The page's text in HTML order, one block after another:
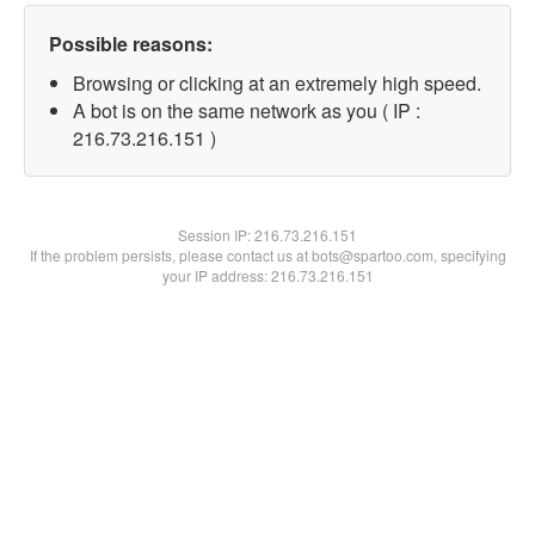
Possible reasons:
Browsing or clicking at an extremely high speed.
A bot is on the same network as you ( IP :
216.73.216.151 )
Session IP:216.73.216.151
If the problem persists, please contact us at bots@spartoo.com, specifying
your IP address: 216.73.216.151